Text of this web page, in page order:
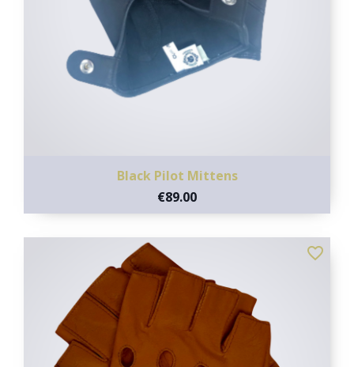
Black Pilot Mittens
€89.00
favorite_border